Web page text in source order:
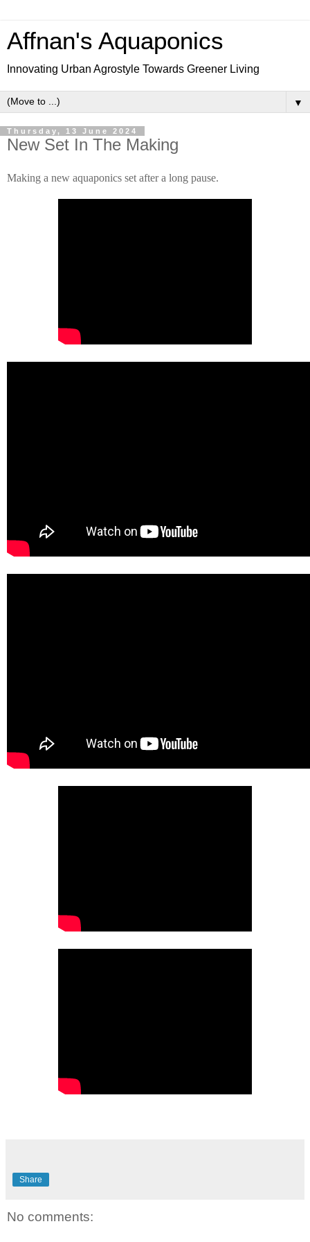
Affnan's Aquaponics
Innovating Urban Agrostyle Towards Greener Living
▼
Thursday, 13 June 2024
New Set In The Making
Making a new aquaponics set after a long pause.
Share
No comments: